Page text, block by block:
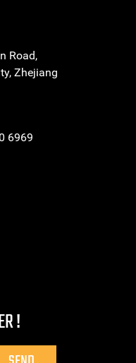
Road,
Zhejiang
6969
!